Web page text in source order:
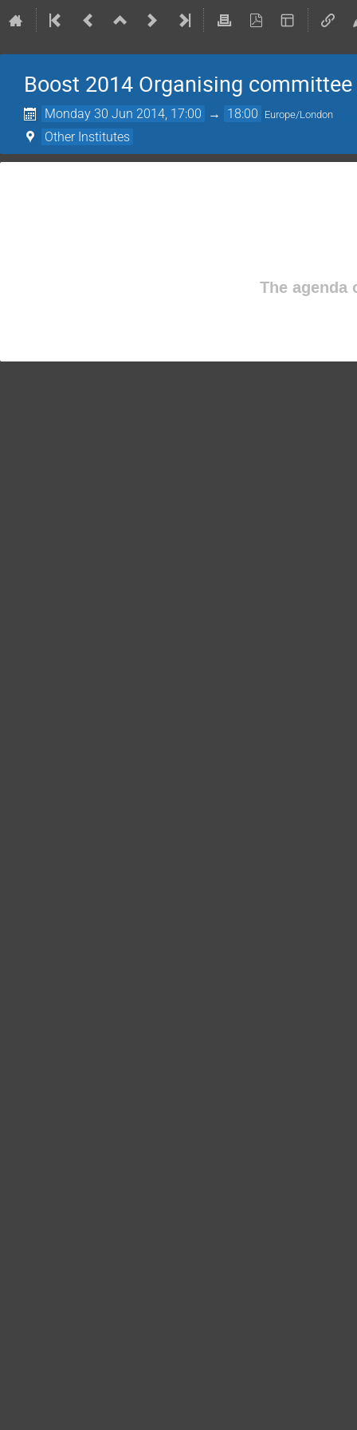
Boost 2014 Organising committee
Monday 30 Jun 2014, 17:00 → 18:00 Europe/London
Other Institutes
The